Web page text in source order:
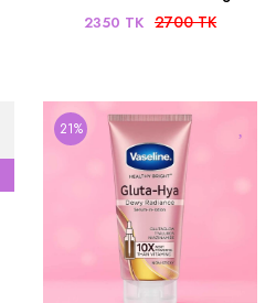
2350 TK 2700 TK
21%